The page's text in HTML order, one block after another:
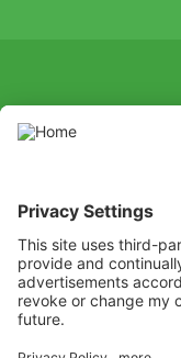
information before
instructions,